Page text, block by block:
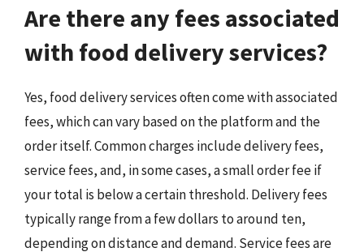
Are there any fees associated
with food delivery services?
Yes, food delivery services often come with associated
fees, which can vary based on the platform and the
order itself. Common charges include delivery fees,
service fees, and, in some cases, a small order fee if
your total is below a certain threshold. Delivery fees
typically range from a few dollars to around ten,
depending on distance and demand. Service fees are